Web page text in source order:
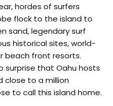
hordes of surfers
flock to the island to
sand, legendary surf
historical sites, world-
beach front resorts.
surprise that Oahu hosts
close to a million
to call this island home.